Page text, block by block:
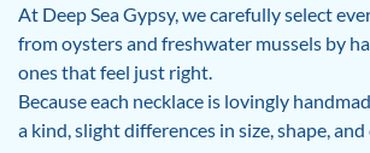
At Deep Sea Gypsy, we carefully select
from oysters and freshwater mussels by
ones that feel just right.
Because each necklace is lovingly
a kind, slight differences in size, shape,